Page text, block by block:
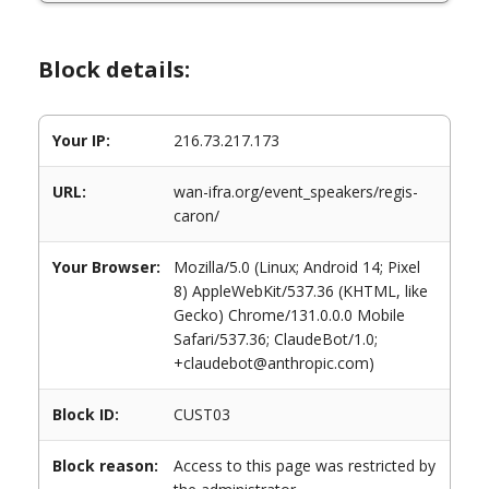
Block details:
Your IP: 216.73.217.173
URL:
wan-ifra.org/event_speakers/regis-
caron/
Your Browser:
Mozilla/5.0 (Linux; Android 14; Pixel
8) AppleWebKit/537.36 (KHTML, like
Gecko) Chrome/131.0.0.0 Mobile
Safari/537.36; ClaudeBot/1.0;
+claudebot@anthropic.com)
Block ID: CUST03
Block reason:
Access to this page was restricted by